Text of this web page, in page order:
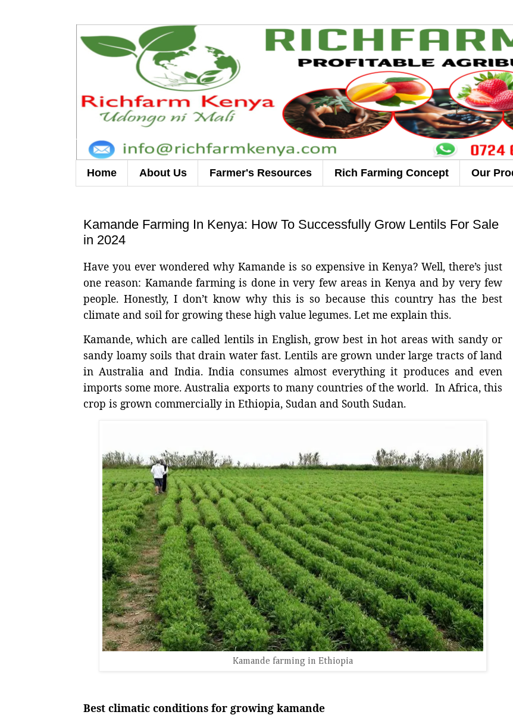
Home About Us Farmer's Resources Rich Farming Concept Our
Kamande Farming In Kenya: How To Successfully Grow Lentils For Sale
in 2024
Have you ever wondered why Kamande is so expensive in Kenya? Well, there’s just
one reason: Kamande farming is done in very few areas in Kenya and by very few
people. Honestly, I don’t know why this is so because this country has the best
climate and soil for growing these high value legumes. Let me explain this.
Kamande, which are called lentils in English, grow best in hot areas with sandy or
sandy loamy soils that drain water fast. Lentils are grown under large tracts of land
in Australia and India. India consumes almost everything it produces and even
imports some more. Australia exports to many countries of the world. In Africa, this
crop is grown commercially in Ethiopia, Sudan and South Sudan.
Kamande farming in Ethiopia
Best climatic conditions for growing kamande